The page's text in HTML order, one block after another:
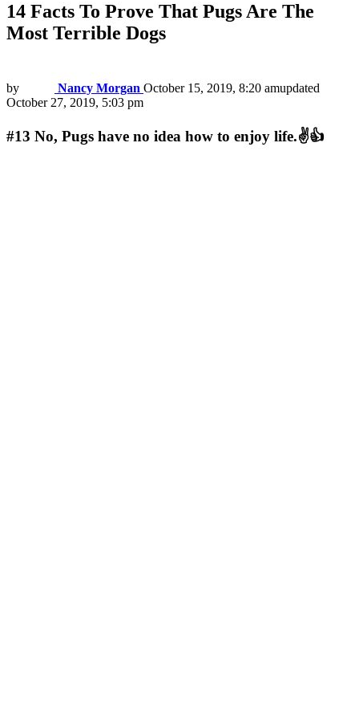
14 Facts To Prove That Pugs Are The
Most Terrible Dogs
by Nancy Morgan October 15, 2019, 8:20 amupdated
October 27, 2019, 5:03 pm
#13 No, Pugs have no idea how to enjoy life.✌👍